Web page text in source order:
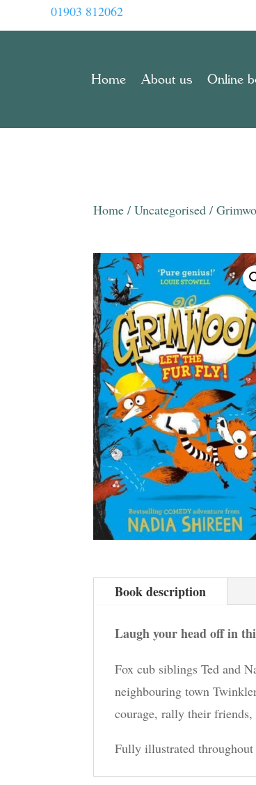
01903 812062
Home About us Online
Home /Uncategorised /
Book description
Laugh your head off in
Fox cub siblings Ted and
neighbouring town
courage, rally their friends,
Fully illustrated